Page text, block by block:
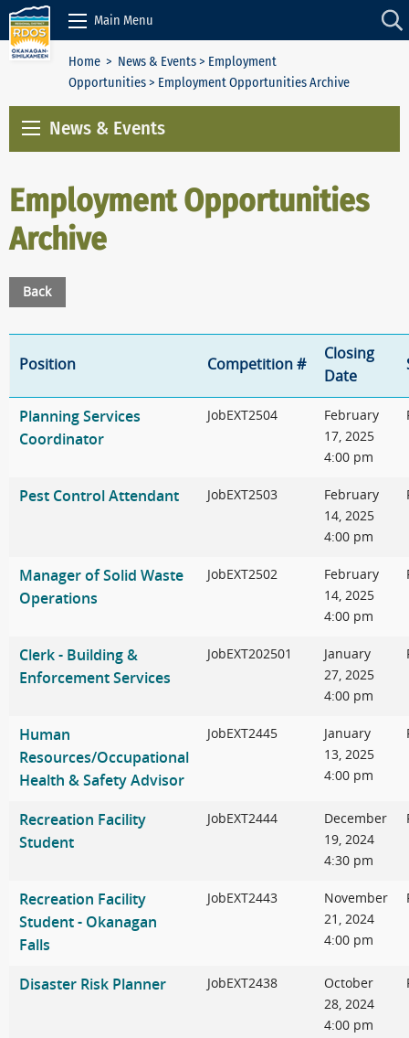
Skip to Content
Main Menu
Home > News & Events> Employment
Opportunities> Employment Opportunities Archive
News & Events
Employment Opportunities
Archive
Back
Position Competition #
Closing
Date
Planning Services
Coordinator
JobEXT2504
February
17, 2025
4:00 pm
Pest Control Attendant JobEXT2503
February
14, 2025
4:00 pm
Manager of Solid Waste
Operations
JobEXT2502
February
14, 2025
4:00 pm
Clerk - Building &
Enforcement Services
JobEXT202501
January
27, 2025
4:00 pm
Human
Resources/Occupational
Health & Safety Advisor
JobEXT2445
January
13, 2025
4:00 pm
Recreation Facility
Student
JobEXT2444
December
19, 2024
4:30 pm
Recreation Facility
Student - Okanagan
Falls
JobEXT2443
November
21, 2024
4:00 pm
Disaster Risk Planner JobEXT2438
October
28, 2024
4:00 pm